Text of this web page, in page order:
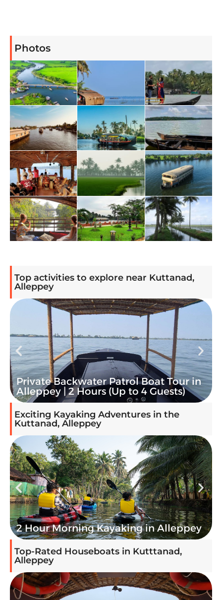
Photos
Top activities to explore near Kuttanad,
Alleppey
3-Hour Private Houseboat Cruise in
Alleppey | Sanchari
Exciting Kayaking Adventures in the
Kuttanad, Alleppey
Alleppey Kayaking Stand-Up Paddle
boarding (SUP)
Top-Rated Houseboats in Kutttanad,
Alleppey